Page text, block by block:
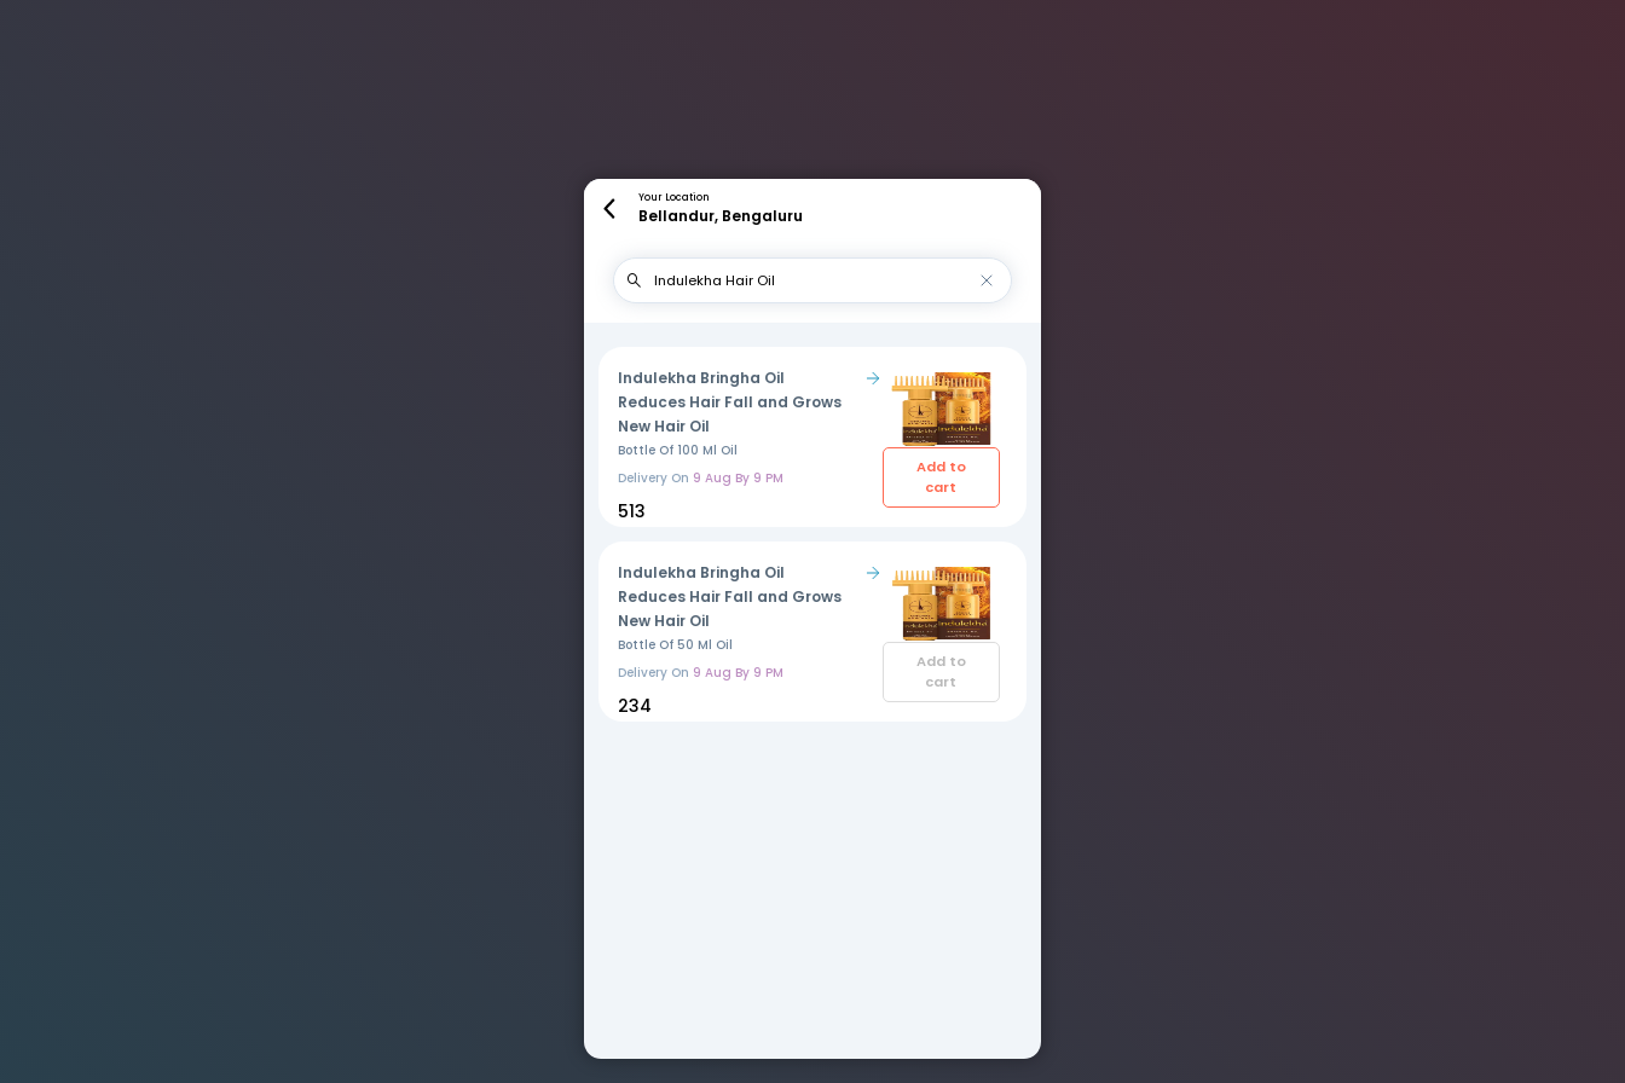
Your Location
Bellandur, Bengaluru
Indulekha Bringha Oil
Reduces Hair Fall and Grows
New Hair Oil
Bottle Of 100 Ml Oil
Delivery On 9 Aug By 9 PM
₹513
Add to
cart
Indulekha Bringha Oil
Reduces Hair Fall and Grows
New Hair Oil
Bottle Of 50 Ml Oil
Delivery On 9 Aug By 9 PM
₹234
Add to
cart